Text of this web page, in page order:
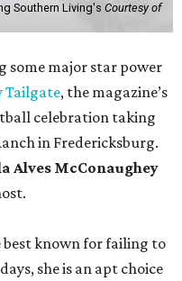
Southern Living's Courtesy of
some major star power
Tailgate, the magazine’s
celebration taking
in Fredericksburg.
Alves McConaughey
best known for failing to
she is an apt choice